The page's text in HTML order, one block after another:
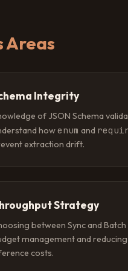
Areas
Integrity
of JSON Schema
howenum and
extraction drift.
Strategy
between Sync and Batch
management and
costs.